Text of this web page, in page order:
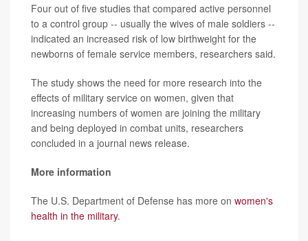
Four out of five studies that compared active personnel
to a control group -- usually the wives of male soldiers --
indicated an increased risk of low birthweight for the
newborns of female service members, researchers said.
The study shows the need for more research into the
effects of military service on women, given that
increasing numbers of women are joining the military
and being deployed in combat units, researchers
concluded in a journal news release.
More information
The U.S. Department of Defense has more on women's
health in the military.